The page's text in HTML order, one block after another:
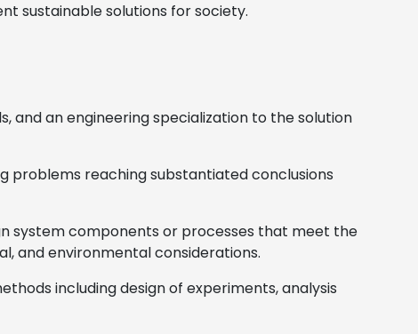
sustainable solutions for society.
and an engineering specialization to the solution
problems reaching substantiated conclusions
system components or processes that meet the
and environmental considerations.
including design of experiments, analysis